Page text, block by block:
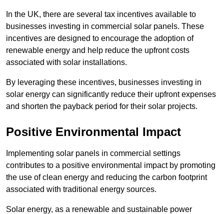
In the UK, there are several tax incentives available to
businesses investing in commercial solar panels. These
incentives are designed to encourage the adoption of
renewable energy and help reduce the upfront costs
associated with solar installations.
By leveraging these incentives, businesses investing in
solar energy can significantly reduce their upfront expenses
and shorten the payback period for their solar projects.
Positive Environmental Impact
Implementing solar panels in commercial settings
contributes to a positive environmental impact by promoting
the use of clean energy and reducing the carbon footprint
associated with traditional energy sources.
Solar energy, as a renewable and sustainable power